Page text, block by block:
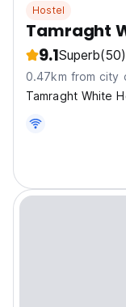
Hostel
Tamraght
9.1Superb(50)
0.47km from city
Tamraght White